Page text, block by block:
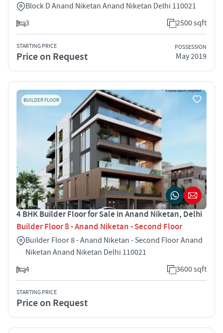
Block D Anand Niketan Anand Niketan Delhi 110021
3
2500 sqft
STARTING PRICE
Price on Request
POSSESSION
May 2019
BUILDER FLOOR
4 BHK Builder Floor for Sale in Anand Niketan, Delhi
Builder Floor 8 - Anand Niketan - Second Floor
Builder Floor 8 - Anand Niketan - Second Floor Anand
Niketan Anand Niketan Delhi 110021
4
3600 sqft
STARTING PRICE
Price on Request